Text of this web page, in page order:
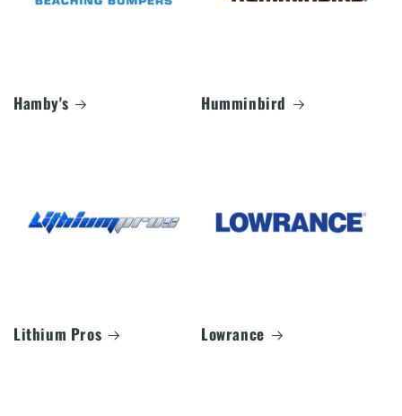
Hamby's Humminbird
Lithium Pros Lowrance